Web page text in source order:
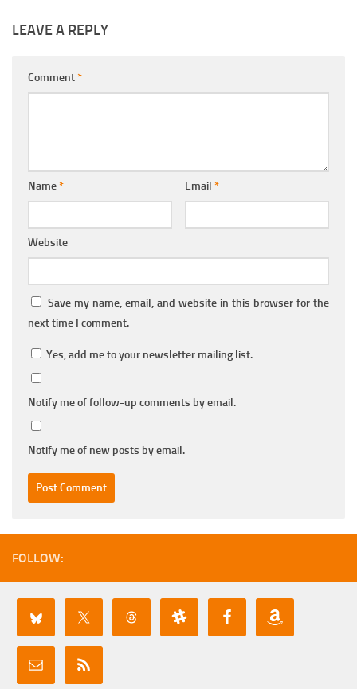
LEAVE A REPLY
Comment*
Name* Email *
Website
Save my name, email, and website in this browser for the
next time I comment.
Yes, add me to your newsletter mailing list.
Notify me of follow-up comments by email.
Notify me of new posts by email.
FOLLOW: